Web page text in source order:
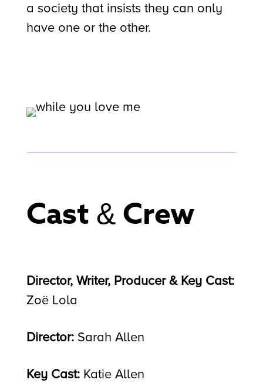
a society that insists they can only
have one or the other.
Cast & Crew
Director, Writer, Producer & Key Cast:
Zoë Lola
Director: Sarah Allen
Key Cast: Katie Allen